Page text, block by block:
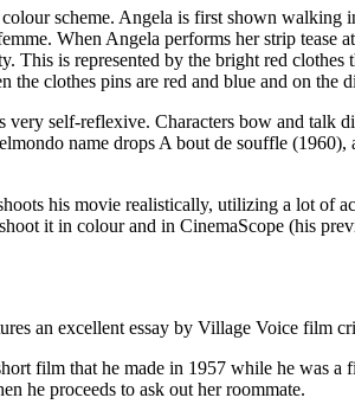
scheme. Angela is first shown
When Angela performs her strip
This is represented by the bright red
the clothes pins are red and blue and on
self-reflexive. Characters bow and talk
name drops A bout de souffle
his movie realistically, utilizing a lot of
it in colour and in CinemaScope (his
an excellent essay by Village Voice film
film that he made in 1957 while he was
he proceeds to ask out her roommate.